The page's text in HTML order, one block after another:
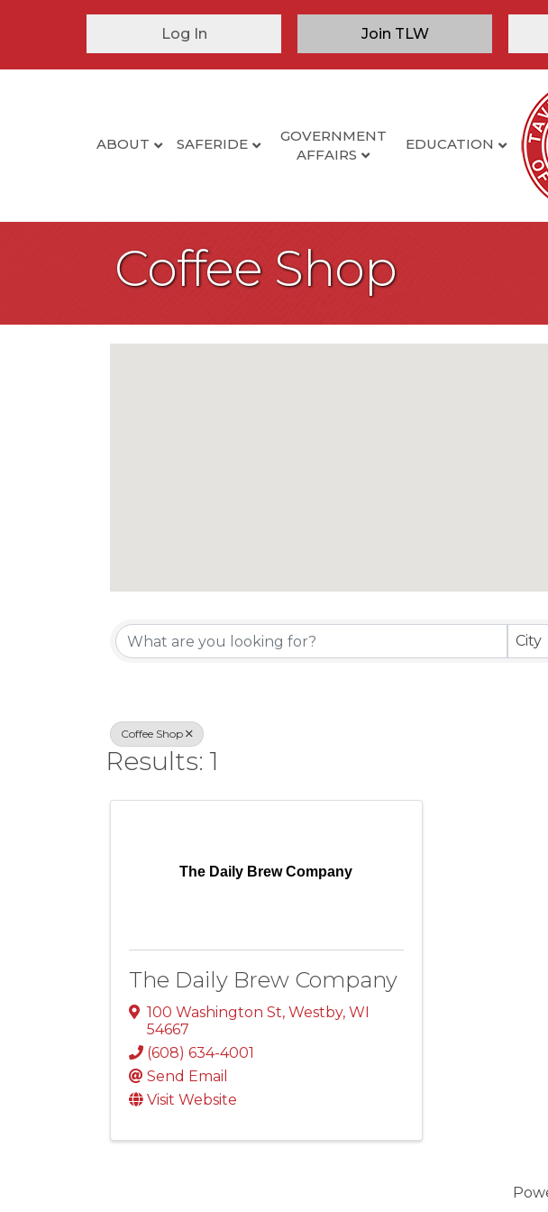
Log In Join TLW
ABOUT SAFERIDE
GOVERNMENT
AFFAIRS
EDUCATION
Coffee Shop
{Directory Results}
City
Coffee Shop
Results: 1
The Daily Brew Company
The Daily Brew Company
100 Washington St, Westby, WI
54667
(608) 634-4001
Send Email
Visit Website